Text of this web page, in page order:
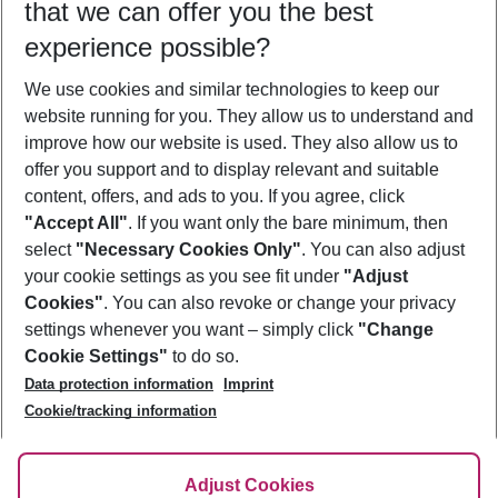
Who will travel
2 adults No children
Show more filter
Footer
Footer navigation
About Us
Best Price Guarantee
Change Cookie Settings
Cookie Policy
Facts
Service & Help
Accessible Travel
Check-in
Follow Us
that we can offer you the best
experience possible?
We use cookies and similar technologies to keep our
website running for you. They allow us to understand and
improve how our website is used. They also allow us to
offer you support and to display relevant and suitable
content, offers, and ads to you. If you agree, click
"Accept All". If you want only the bare minimum, then
select "Necessary Cookies Only". You can also adjust
your cookie settings as you see fit under "Adjust
Cookies". You can also revoke or change your privacy
settings whenever you want – simply click "Change
Cookie Settings" to do so.
Data protection information
Imprint
Cookie/tracking information
Adjust Cookies